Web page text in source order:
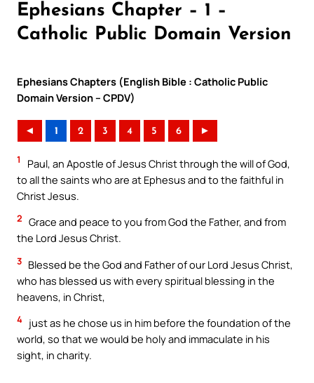
Ephesians Chapter – 1 –
Catholic Public Domain Version
Ephesians Chapters (English Bible : Catholic Public
Domain Version – CPDV)
◄ 1 2 3 4 5 6 ►
1
Paul, an Apostle of Jesus Christ through the will of God,
to all the saints who are at Ephesus and to the faithful in
Christ Jesus.
2 Grace and peace to you from God the Father, and from
the Lord Jesus Christ.
3 Blessed be the God and Father of our Lord Jesus Christ,
who has blessed us with every spiritual blessing in the
heavens, in Christ,
4 just as he chose us in him before the foundation of the
world, so that we would be holy and immaculate in his
sight, in charity.